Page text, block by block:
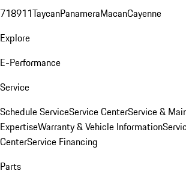
718911TaycanPanameraMacanCayenne
Explore
E-Performance
Service
Schedule ServiceService CenterService &
ExpertiseWarranty & Vehicle Information
CenterService Financing
Parts